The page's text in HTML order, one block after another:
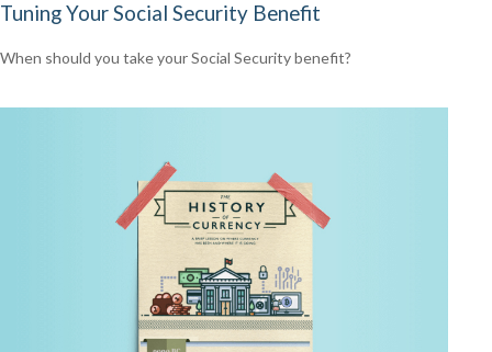
Tuning Your Social Security Benefit
When should you take your Social Security benefit?